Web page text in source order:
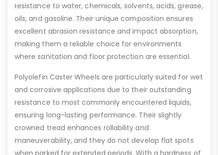
resistance to water, chemicals, solvents, acids, grease,
oils, and gasoline. Their unique composition ensures
excellent abrasion resistance and impact absorption,
making them a reliable choice for environments
where sanitation and floor protection are essential.
Polyolefin Caster Wheels are particularly suited for wet
and corrosive applications due to their outstanding
resistance to most commonly encountered liquids,
ensuring long-lasting performance. Their slightly
crowned tread enhances rollability and
maneuverability, and they do not develop flat spots
when parked for extended periods. With a hardness of